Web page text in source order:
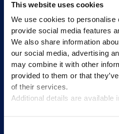
This website uses cookies
We use cookies to personalise
provide social media features
We also share information
our social media, advertising
may combine it with other
provided to them or that
of their services.
Additional details are available
Digital eBook Platform
Educational Technology
About Excelsoft
Former Founder-
Company Overview